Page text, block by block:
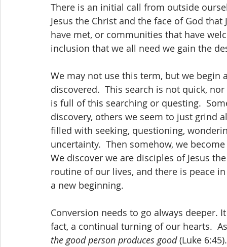
There is an initial call from outside
Jesus the Christ and the face of God
have met, or communities that have
inclusion that we all need we gain the
We may not use this term, but we begin
discovered.  This search is not quick,
is full of this searching or questing.
discovery, others we seem to just grind
filled with seeking, questioning,
uncertainty.  Then somehow, we
We discover we are disciples of Jesus
routine of our lives, and there is peace
a new beginning.
Conversion needs to go always
fact, a continual turning of our hearts.
the good person produces good (Luke